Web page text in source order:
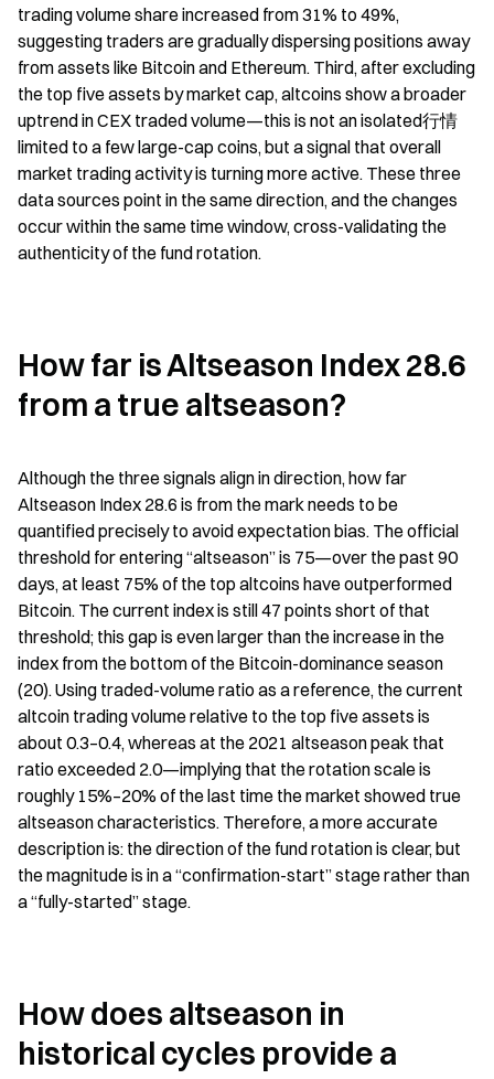
trading volume share increased from 31% to 49%,
suggesting traders are gradually dispersing positions away
from assets like Bitcoin and Ethereum. Third, after excluding
the top five assets by market cap, altcoins show a broader
uptrend in CEX traded volume—this is not an isolated行情
limited to a few large-cap coins, but a signal that overall
market trading activity is turning more active. These three
data sources point in the same direction, and the changes
occur within the same time window, cross-validating the
authenticity of the fund rotation.
How far is Altseason Index 28.6
from a true altseason?
Although the three signals align in direction, how far
Altseason Index 28.6 is from the mark needs to be
quantified precisely to avoid expectation bias. The official
threshold for entering “altseason” is 75—over the past 90
days, at least 75% of the top altcoins have outperformed
Bitcoin. The current index is still 47 points short of that
threshold; this gap is even larger than the increase in the
index from the bottom of the Bitcoin-dominance season
(20). Using traded-volume ratio as a reference, the current
altcoin trading volume relative to the top five assets is
about 0.3–0.4, whereas at the 2021 altseason peak that
ratio exceeded 2.0—implying that the rotation scale is
roughly 15%–20% of the last time the market showed true
altseason characteristics. Therefore, a more accurate
description is: the direction of the fund rotation is clear, but
the magnitude is in a “confirmation-start” stage rather than
a “fully-started” stage.
How does altseason in
historical cycles provide a